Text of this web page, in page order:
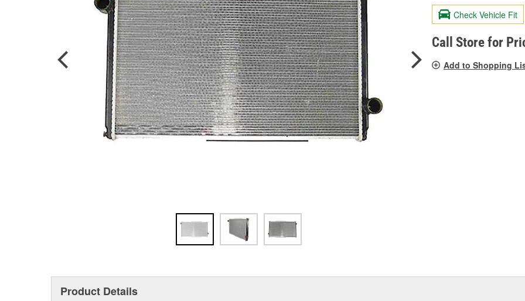
value.
Same
page
link.
Check Vehicle Fit
Call Store for
Add to Shopping
Product Details